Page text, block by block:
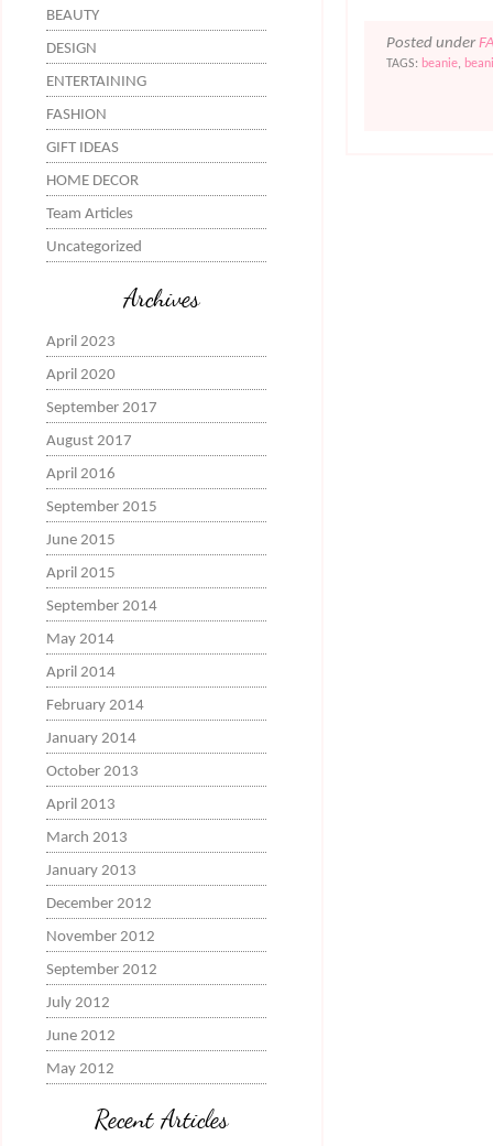
BEAUTY
DESIGN
ENTERTAINING
FASHION
GIFT IDEAS
HOME DECOR
Team Articles
Uncategorized
Archives
April 2023
April 2020
September 2017
August 2017
April 2016
September 2015
June 2015
April 2015
September 2014
May 2014
April 2014
February 2014
January 2014
October 2013
April 2013
March 2013
January 2013
December 2012
November 2012
September 2012
July 2012
June 2012
May 2012
Recent Articles
Posted under
TAGS: beanie,